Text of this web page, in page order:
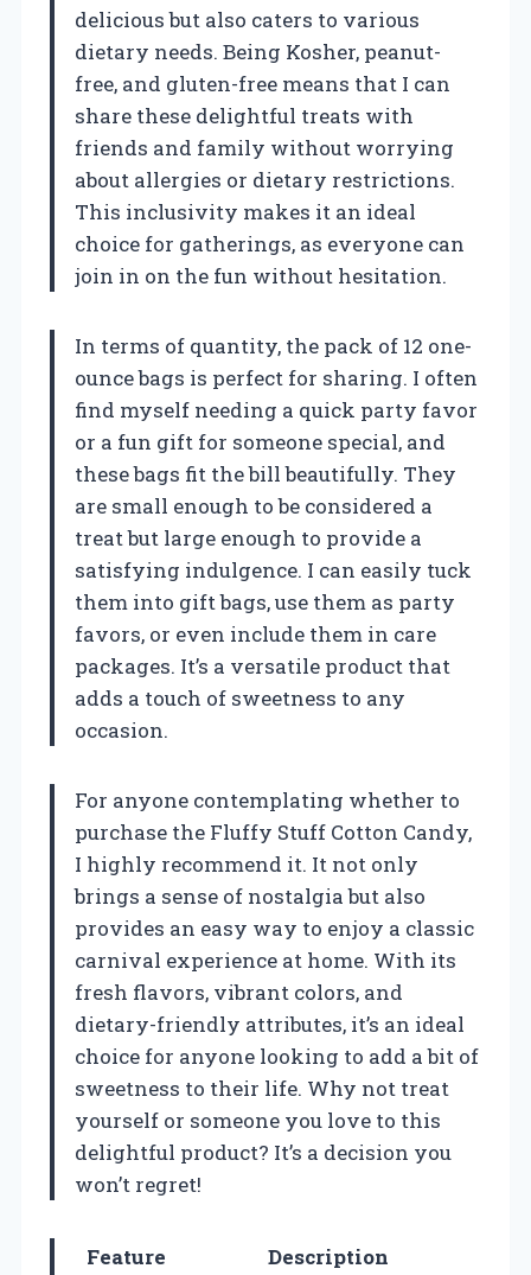
delicious but also caters to various
dietary needs. Being Kosher, peanut-
free, and gluten-free means that I can
share these delightful treats with
friends and family without worrying
about allergies or dietary restrictions.
This inclusivity makes it an ideal
choice for gatherings, as everyone can
join in on the fun without hesitation.
In terms of quantity, the pack of 12 one-
ounce bags is perfect for sharing. I often
find myself needing a quick party favor
or a fun gift for someone special, and
these bags fit the bill beautifully. They
are small enough to be considered a
treat but large enough to provide a
satisfying indulgence. I can easily tuck
them into gift bags, use them as party
favors, or even include them in care
packages. It’s a versatile product that
adds a touch of sweetness to any
occasion.
For anyone contemplating whether to
purchase the Fluffy Stuff Cotton Candy,
I highly recommend it. It not only
brings a sense of nostalgia but also
provides an easy way to enjoy a classic
carnival experience at home. With its
fresh flavors, vibrant colors, and
dietary-friendly attributes, it’s an ideal
choice for anyone looking to add a bit of
sweetness to their life. Why not treat
yourself or someone you love to this
delightful product? It’s a decision you
won’t regret!
Feature
Description